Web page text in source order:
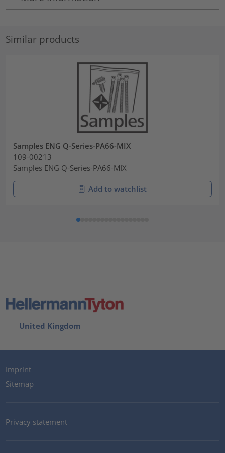
Similar products
Samples ENG Q-Series-PA66-MIX
109-00213
Samples ENG Q-Series-PA66-MIX
Add to watchlist
United Kingdom
Imprint
Sitemap
Privacy statement